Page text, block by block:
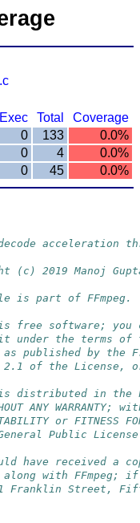
Exec
Total
Coverage
0 133
0.0%
0 4
0.0%
0 45 0.0%
acceleration
(c) 2019 Manoj
is part of FFmpeg.
is free software;
under the terms of
published by the
2.1 of the License,
is distributed in
ANY
or FITNESS
Public
have received a
with FFmpeg;
Street, Fifth